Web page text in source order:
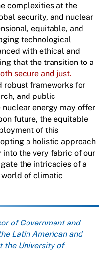
complexities at the
security, and nuclear
equitable, and
technological
with ethical and
that the transition to a
secure and just.
robust frameworks for
and public
nuclear energy may offer
future, the equitable
of this
a holistic approach
the very fabric of our
the intricacies of a
world of climatic
of Government and
Latin American and
the University of